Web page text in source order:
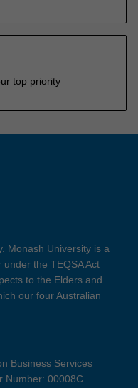
top priority
Monash University is a
the TEQSA Act
to the Elders and
our four Australian
Business Services
Number: 00008C